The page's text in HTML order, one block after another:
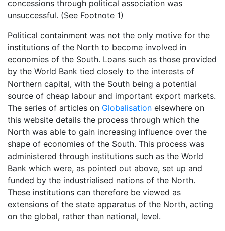
concessions through political association was
unsuccessful. (See Footnote 1)
Political containment was not the only motive for the
institutions of the North to become involved in
economies of the South. Loans such as those provided
by the World Bank tied closely to the interests of
Northern capital, with the South being a potential
source of cheap labour and important export markets.
The series of articles on Globalisation elsewhere on
this website details the process through which the
North was able to gain increasing influence over the
shape of economies of the South. This process was
administered through institutions such as the World
Bank which were, as pointed out above, set up and
funded by the industrialised nations of the North.
These institutions can therefore be viewed as
extensions of the state apparatus of the North, acting
on the global, rather than national, level.